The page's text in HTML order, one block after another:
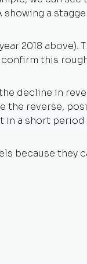
a
2018 above).
this
decline in
the reverse,
in a short period
because they